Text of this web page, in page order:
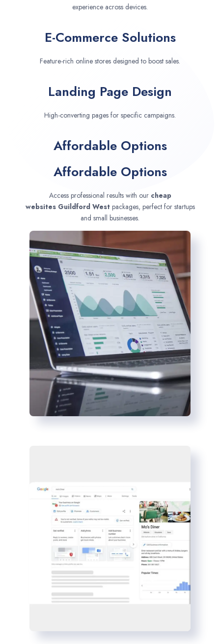
experience across devices.
E-Commerce Solutions
Feature-rich online stores designed to boost sales.
Landing Page Design
High-converting pages for specific campaigns.
Affordable Options
Affordable Options
Access professional results with our cheap
websites Guildford West packages, perfect for startups
and small businesses.